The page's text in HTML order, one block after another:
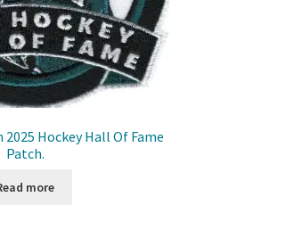
Hockey Hall Of Fame
Patch.
more